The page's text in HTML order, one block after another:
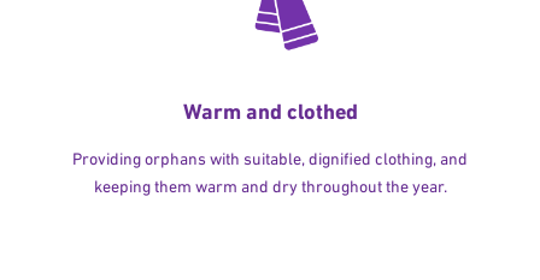
Warm and clothed
Providing orphans with suitable, dignified clothing, and
keeping them warm and dry throughout the year.